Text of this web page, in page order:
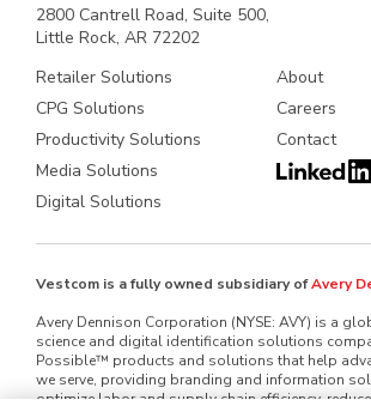
2800 Cantrell Road, Suite 500,
Little Rock, AR 72202
Retailer Solutions
CPG Solutions
Productivity Solutions
Media Solutions
Digital Solutions
About
Careers
Contact
Vestcom is a fully owned subsidiary ofAvery
Avery Dennison Corporation (NYSE: AVY) is a
science and digital identification solutions
Possible™ products and solutions that help
we serve, providing branding and information
optimize labor and supply chain efficiency,